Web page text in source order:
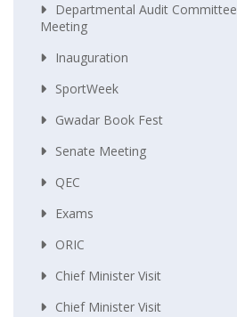
Departmental Audit Committee
Meeting
Inauguration
SportWeek
Gwadar Book Fest
Senate Meeting
QEC
Exams
ORIC
Chief Minister Visit
Chief Minister Visit